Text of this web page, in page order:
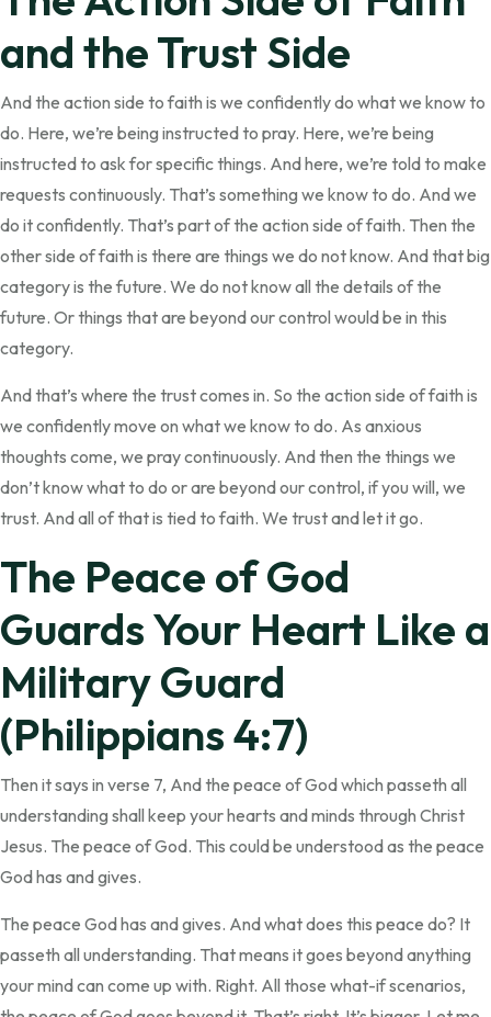
and the Trust Side
And the action side to faith is we confidently do what we know to
do. Here, we’re being instructed to pray. Here, we’re being
instructed to ask for specific things. And here, we’re told to make
requests continuously. That’s something we know to do. And we
do it confidently. That’s part of the action side of faith. Then the
other side of faith is there are things we do not know. And that big
category is the future. We do not know all the details of the
future. Or things that are beyond our control would be in this
category.
And that’s where the trust comes in. So the action side of faith is
we confidently move on what we know to do. As anxious
thoughts come, we pray continuously. And then the things we
don’t know what to do or are beyond our control, if you will, we
trust. And all of that is tied to faith. We trust and let it go.
The Peace of God
Guards Your Heart Like a
Military Guard
(Philippians 4:7)
Then it says in verse 7, And the peace of God which passeth all
understanding shall keep your hearts and minds through Christ
Jesus. The peace of God. This could be understood as the peace
God has and gives.
The peace God has and gives. And what does this peace do? It
passeth all understanding. That means it goes beyond anything
your mind can come up with. Right. All those what-if scenarios,